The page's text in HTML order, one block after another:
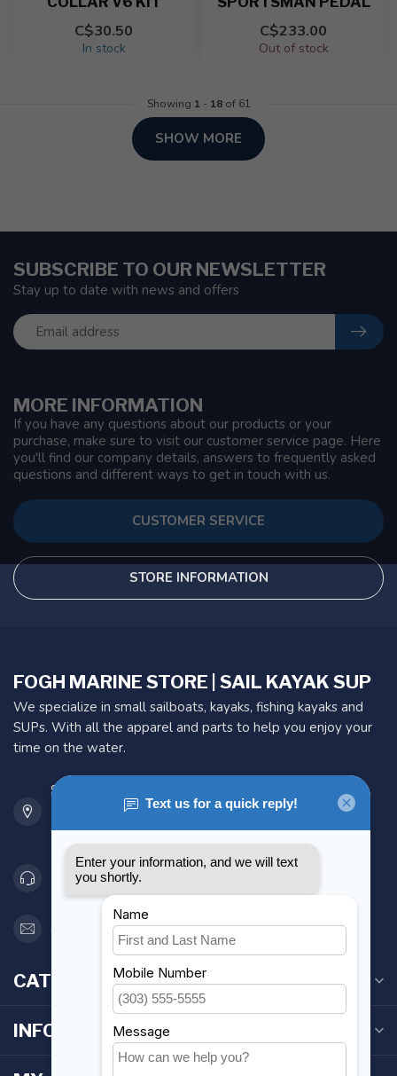
C$30.50
In stock
C$233.00
Out of stock
Showing 1 - 18of 61
SHOW MORE
MORE INFORMATION
If you have any questions about our products or your
purchase, make sure to visit our customer service page. Here
you'll find our company details, answers to frequently asked
questions and different ways to get in touch with us.
CUSTOMER SERVICE
STORE INFORMATION
SUBSCRIBE TO OUR NEWSLETTER
Stay up to date with news and offers
FOGH MARINE STORE | SAIL KAYAK SUP
We specialize in small sailboats, kayaks, fishing kayaks and
SUPs. With all the apparel and parts to help you enjoy your
time on the water.
901 Oxford St
Etobicoke ON M8Z 5T1
Canada
416 251-0384
orderdesk@foghmarine.com
CATEGORIES
INFORMATION